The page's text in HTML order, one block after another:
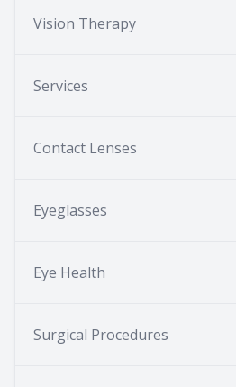
Vision Therapy
Services
Contact Lenses
Eyeglasses
Eye Health
Surgical Procedures